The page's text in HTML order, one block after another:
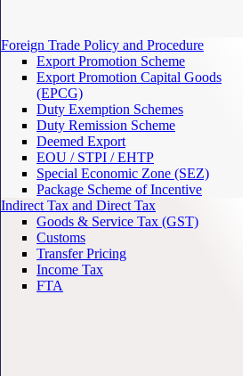
Foreign Trade Policy and Procedure
Export Promotion Scheme
Export Promotion Capital Goods
(EPCG)
Duty Exemption Schemes
Duty Remission Scheme
Deemed Export
EOU / STPI / EHTP
Special Economic Zone (SEZ)
Package Scheme of Incentive
Indirect Tax and Direct Tax
Goods & Service Tax (GST)
Customs
Transfer Pricing
Income Tax
FTA